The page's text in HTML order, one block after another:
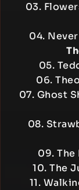
03.
04.
05.
06.
07. Ghost
08.
09. The
10. The
11.